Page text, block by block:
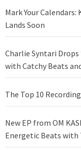
Mark Your Calendars:
Lands Soon
Charlie Syntari Drops
with Catchy Beats
The Top 10
New EP from OM
Energetic Beats